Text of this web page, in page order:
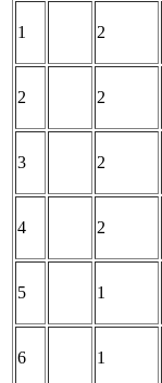
1 2
2 2
3 2
4 2
5 1
6 1